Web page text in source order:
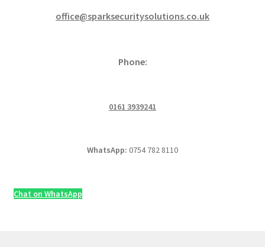
office@sparksecuritysolutions.co.uk
Phone:
0161 3939241
WhatsApp: 0754 782 8110
Chat on WhatsApp